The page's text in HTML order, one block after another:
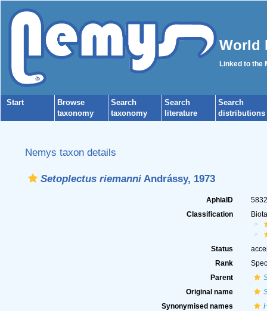
World
Linked to the
Start
Browse
taxonomy
Search
taxonomy
Search
literature
Search
distributions
Nemys taxon details
Setoplectus riemanniAndrássy, 1973
AphiaID
Classification
Status
Rank
Parent
Original name
Synonymised names